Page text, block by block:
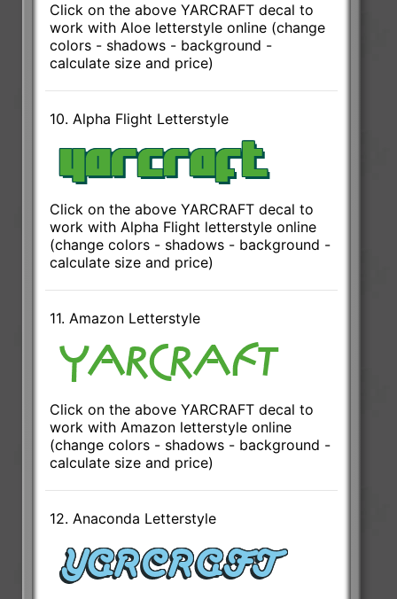
Click on the above YARCRAFT decal to
work with Aloe letterstyle online (change
colors - shadows - background -
calculate size and price)
10. Alpha Flight Letterstyle
Click on the above YARCRAFT decal to
work with Alpha Flight letterstyle online
(change colors - shadows - background -
calculate size and price)
11. Amazon Letterstyle
Click on the above YARCRAFT decal to
work with Amazon letterstyle online
(change colors - shadows - background -
calculate size and price)
12. Anaconda Letterstyle